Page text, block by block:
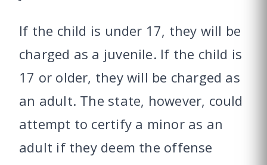
If the child is under 17, they will be
charged as a juvenile. If the child is
17 or older, they will be charged as
an adult. The state, however, could
attempt to certify a minor as an
adult if they deem the offense